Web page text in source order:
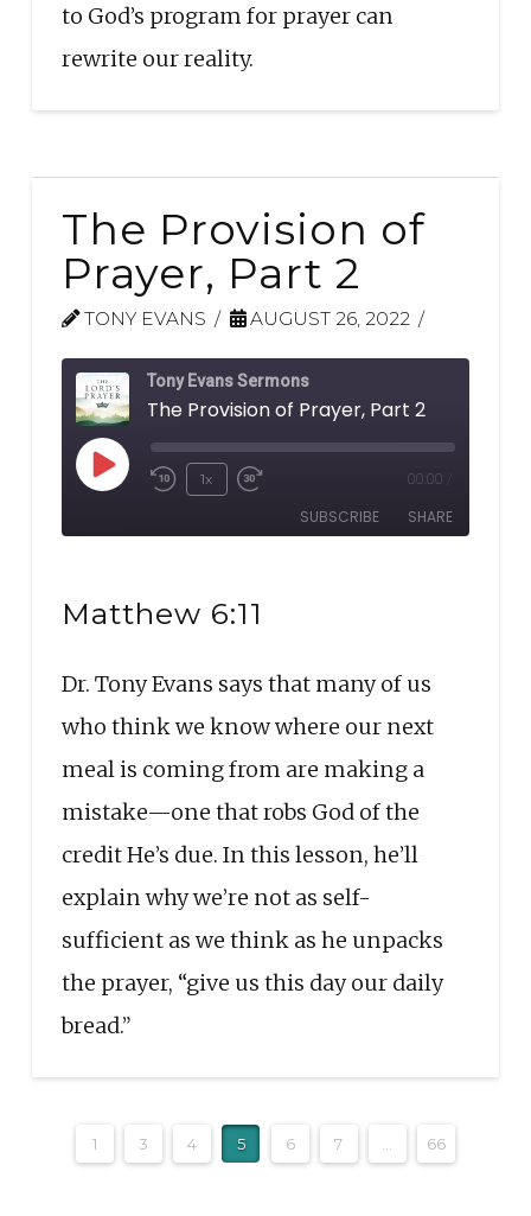
to God’s program for prayer can
rewrite our reality.
The Provision of
Prayer, Part 2
TONY EVANS AUGUST 26, 2022
Tony Evans Sermons
The Provision of Prayer, Part 2
Play
EpisodeRewind
10
1x
Fast
Forward
seconds
00:00
SUBSCRIBE SHARE
RSS FEED
EMBED
Matthew 6:11
Dr. Tony Evans says that many of us
who think we know where our next
meal is coming from are making a
mistake—one that robs God of the
credit He’s due. In this lesson, he’ll
explain why we’re not as self-
sufficient as we think as he unpacks
the prayer, “give us this day our daily
bread.”
1 3 4 5 6 7 66